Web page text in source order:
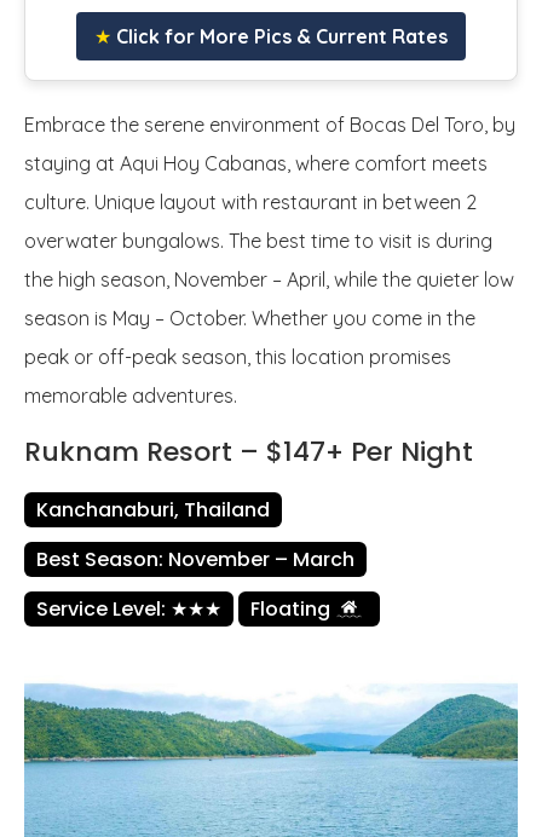
★ Click for More Pics & Current Rates
Embrace the serene environment of Bocas Del Toro, by
staying at Aqui Hoy Cabanas, where comfort meets
culture. Unique layout with restaurant in between 2
overwater bungalows. The best time to visit is during
the high season, November – April, while the quieter low
season is May – October. Whether you come in the
peak or off-peak season, this location promises
memorable adventures.
Ruknam Resort – $147+ Per Night
Kanchanaburi, Thailand
Best Season: November – March
Service Level: ★★★
Floating